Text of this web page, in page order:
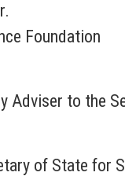
Foundation
Adviser to the
of State for